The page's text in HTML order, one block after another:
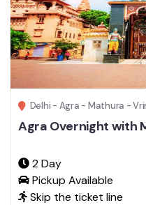
Delhi - Agra - Mathura -
Agra Overnight with
2 Day
Pickup Available
Skip the ticket line